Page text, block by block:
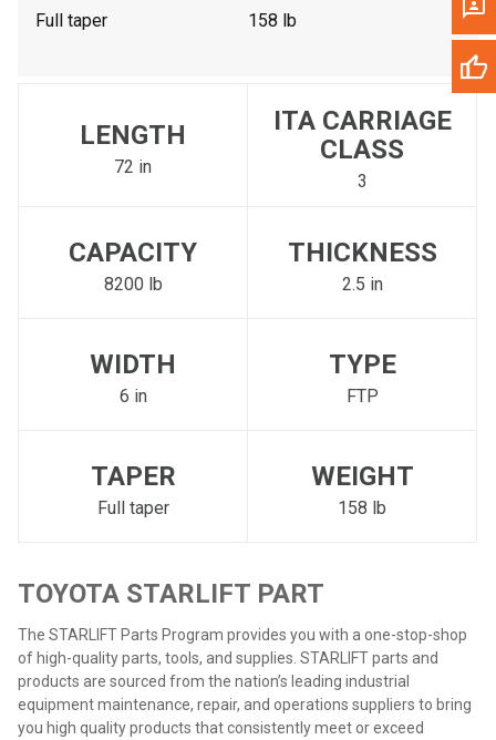
Full taper 158 lb
LENGTH
72 in
ITA CARRIAGE
CLASS
3
CAPACITY
8200 lb
THICKNESS
2.5 in
WIDTH
6 in
TYPE
FTP
TAPER
Full taper
WEIGHT
158 lb
TOYOTA STARLIFT PART
The STARLIFT Parts Program provides you with a one-stop-shop
of high-quality parts, tools, and supplies. STARLIFT parts and
products are sourced from the nation’s leading industrial
equipment maintenance, repair, and operations suppliers to bring
you high quality products that consistently meet or exceed